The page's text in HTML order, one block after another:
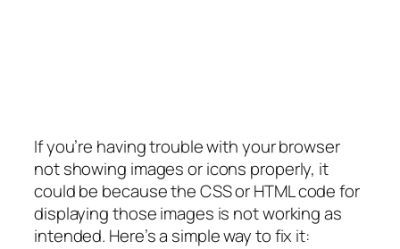
If you’re having trouble with your browser
not showing images or icons properly, it
could be because the CSS or HTML code for
displaying those images is not working as
intended. Here’s a simple way to fix it: